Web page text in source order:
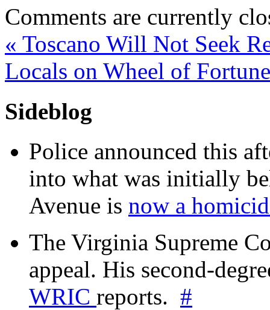
Comments are currently
« Toscano Will Not Seek
Locals on Wheel of
Sideblog
Police announced this
into what was initially
Avenue is now a
The Virginia Supreme
appeal. His second-
WRIC reports. #